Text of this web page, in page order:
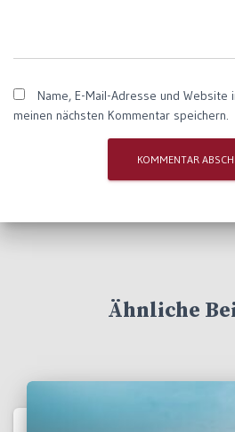
Name, E-Mail-Adresse und
meinen nächsten Kommentar speichern.
Ähnliche